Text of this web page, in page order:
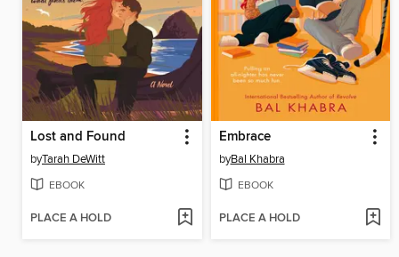
Lost and Found
byTarah DeWitt
EBOOK
PLACE A HOLD
Embrace
byBal Khabra
EBOOK
PLACE A HOLD